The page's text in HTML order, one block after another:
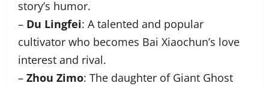
story’s humor.
– Du Lingfei: A talented and popular
cultivator who becomes Bai Xiaochun’s love
interest and rival.
– Zhou Zimo: The daughter of Giant Ghost